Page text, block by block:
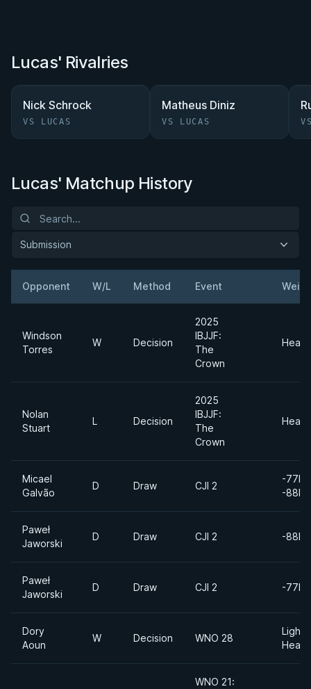
Lucas' Rivalries
Nick Schrock
VS LUCAS
Matheus Diniz
VS LUCAS
Lucas' Matchup History
Submission
Opponent W/L Method Event
Windson
Torres
W Decision
2025
IBJJF:
The
Crown
Nolan
Stuart
L Decision
2025
IBJJF:
The
Crown
Micael
Galvão
D Draw CJI 2
-
-88kg
Paweł
Jaworski
D Draw CJI 2 -88kg
Paweł
Jaworski
D Draw CJI 2 -77kg
Dory
Aoun
W Decision WNO 28
Light
WNO 21: